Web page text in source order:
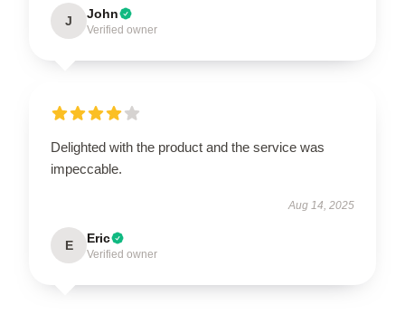
J John
Verified owner
Delighted with the product and the service was
impeccable.
Aug 14, 2025
E Eric
Verified owner